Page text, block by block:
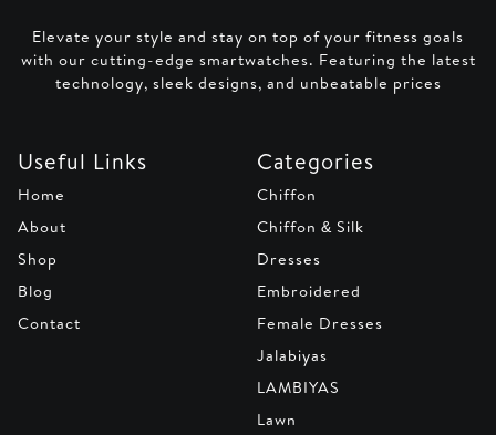
Elevate your style and stay on top of your fitness goals
with our cutting-edge smartwatches. Featuring the latest
technology, sleek designs, and unbeatable prices
Useful Links
Home
About
Shop
Blog
Contact
Categories
Chiffon
Chiffon & Silk
Dresses
Embroidered
Female Dresses
Jalabiyas
LAMBIYAS
Lawn